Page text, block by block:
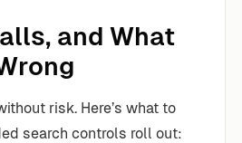
and What
risk. Here’s what to
search controls roll out: